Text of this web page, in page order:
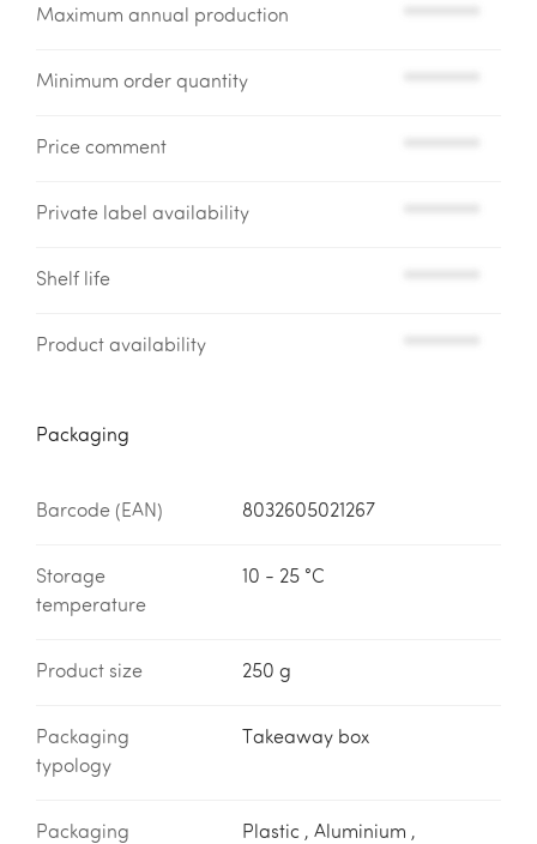
Maximum annual production
Minimum order quantity
Price comment
Private label availability
Shelf life
Product availability
Packaging
Barcode (EAN) 8032605021267
Storage
temperature
10 - 25 °C
Product size 250 g
Packaging
typology
Takeaway box
Packaging
Plastic , Aluminium ,